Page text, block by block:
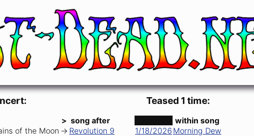
Garcia Band)
> song after
of the Moon -> Revolution 9
Teased 1 time:
within song
1/18/2026 Morning Dew